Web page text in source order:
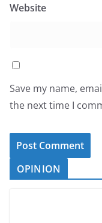
Website
Save my name,
the next time I
OPINION